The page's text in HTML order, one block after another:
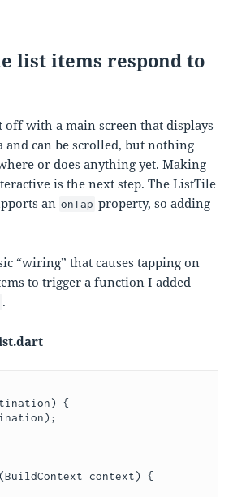
list items respond to
off with a main screen that displays
and can be scrolled, but nothing
or does anything yet. Making
is the next step. The ListTile
an onTap property, so adding
“wiring” that causes tapping on
to trigger a function I added
.
{
context) {